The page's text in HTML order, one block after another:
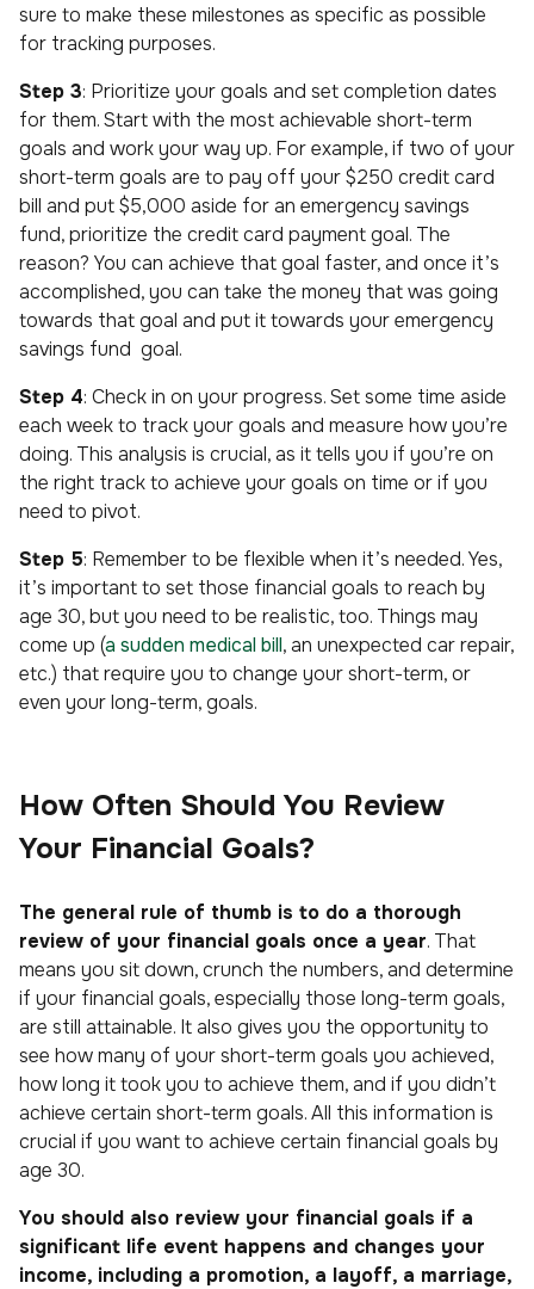
sure to make these milestones as specific as possible
for tracking purposes.
Step 3: Prioritize your goals and set completion dates
for them. Start with the most achievable short-term
goals and work your way up. For example, if two of your
short-term goals are to pay off your $250 credit card
bill and put $5,000 aside for an emergency savings
fund, prioritize the credit card payment goal. The
reason? You can achieve that goal faster, and once it’s
accomplished, you can take the money that was going
towards that goal and put it towards your emergency
savings fund goal.
Step 4: Check in on your progress. Set some time aside
each week to track your goals and measure how you’re
doing. This analysis is crucial, as it tells you if you’re on
the right track to achieve your goals on time or if you
need to pivot.
Step 5: Remember to be flexible when it’s needed. Yes,
it’s important to set those financial goals to reach by
age 30, but you need to be realistic, too. Things may
come up (a sudden medical bill, an unexpected car repair,
etc.) that require you to change your short-term, or
even your long-term, goals.
How Often Should You Review
Your Financial Goals?
The general rule of thumb is to do a thorough
review of your financial goals once a year. That
means you sit down, crunch the numbers, and determine
if your financial goals, especially those long-term goals,
are still attainable. It also gives you the opportunity to
see how many of your short-term goals you achieved,
how long it took you to achieve them, and if you didn’t
achieve certain short-term goals. All this information is
crucial if you want to achieve certain financial goals by
age 30.
You should also review your financial goals if a
significant life event happens and changes your
income, including a promotion, a layoff, a marriage,